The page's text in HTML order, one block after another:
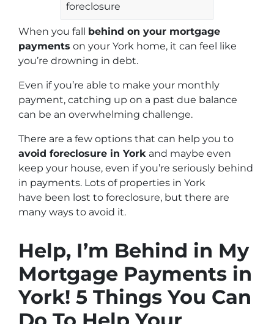
foreclosure
When you fall behind on your mortgage
payments on your York home, it can feel like
you’re drowning in debt.
Even if you’re able to make your monthly
payment, catching up on a past due balance
can be an overwhelming challenge.
There are a few options that can help you to
avoid foreclosure in York and maybe even
keep your house, even if you’re seriously behind
in payments. Lots of properties in York
have been lost to foreclosure, but there are
many ways to avoid it.
Help, I’m Behind in My
Mortgage Payments in
York! 5 Things You Can